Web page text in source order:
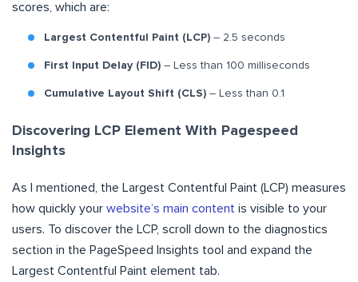
scores, which are:
Largest Contentful Paint (LCP) – 2.5 seconds
First Input Delay (FID) – Less than 100 milliseconds
Cumulative Layout Shift (CLS) – Less than 0.1
Discovering LCP Element With Pagespeed
Insights
As I mentioned, the Largest Contentful Paint (LCP) measures
how quickly your website’s main content is visible to your
users. To discover the LCP, scroll down to the diagnostics
section in the PageSpeed Insights tool and expand the
Largest Contentful Paint element tab.